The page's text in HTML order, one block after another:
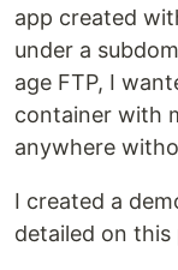
app created
under a
age FTP, I
container with
anywhere
I created a
detailed on this